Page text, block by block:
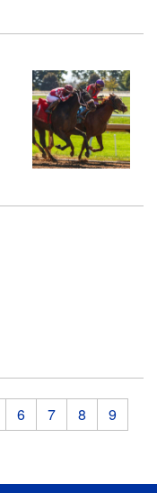
6 7 8
9